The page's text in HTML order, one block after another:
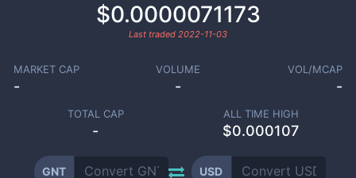
$0.0000071173
Last traded 2022-11-03
MARKET CAP
-
VOLUME
-
VOL/MCAP
-
TOTAL CAP
-
ALL TIME HIGH
$0.000107
GNT USD